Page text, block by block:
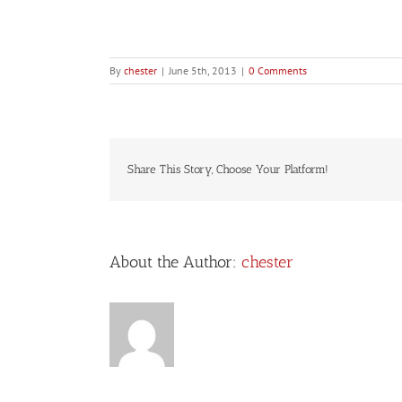
By chester | June 5th, 2013 | 0 Comments
Share This Story, Choose Your Platform!
About the Author: chester